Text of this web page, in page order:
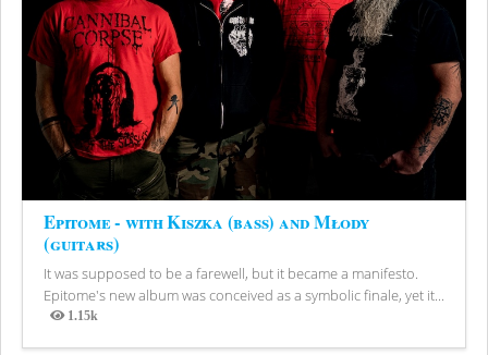
Epitome - with Kiszka (bass) and Młody
(guitars)
It was supposed to be a farewell, but it became a manifesto.
Epitome's new album was conceived as a symbolic finale, yet it...
1.15k
Views